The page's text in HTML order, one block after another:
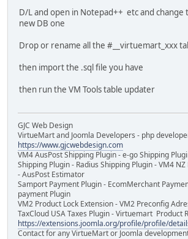
D/L and open in Notepad++ etc and
new DB one
Drop or rename all the #__virtuemart_xxx
then import the .sql file you have
then run the VM Tools table updater
GJC Web Design
VirtueMart and Joomla Developers - php
https://www.gjcwebdesign.com
VM4 AusPost Shipping Plugin - e-go Shipping
Shipping Plugin - Radius Shipping Plugin - VM4
- AusPost Estimator
Samport Payment Plugin - EcomMerchant
payment Plugin
VM2 Product Lock Extension - VM2 Preconfig
TaxCloud USA Taxes Plugin - Virtuemart Product
https://extensions.joomla.org/profile/profile/
Contact for any VirtueMart or Joomla